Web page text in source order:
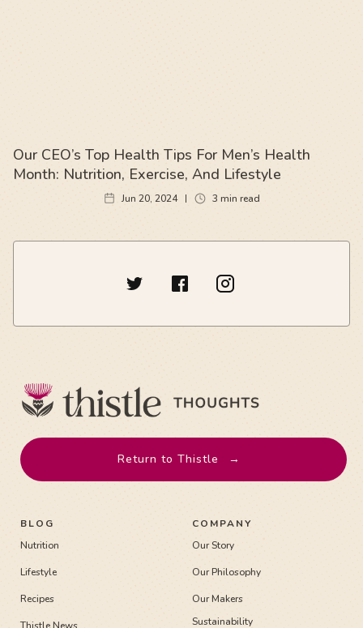
Our CEO’s Top Health Tips For Men’s Health
Month: Nutrition, Exercise, And Lifestyle
Jun 20, 2024 3 min read
Return to Thistle →
BLOG
Nutrition
Recipes
Lifestyle
Thistle News
COMPANY
Our Story
Our Philosophy
Our Makers
Sustainability